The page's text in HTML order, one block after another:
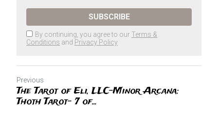
SUBSCRIBE
By continuing, you agree to our Terms &
Conditions and Privacy Policy
Previous
The Tarot of Eli, LLC-Minor Arcana:
Thoth Tarot- 7 of...